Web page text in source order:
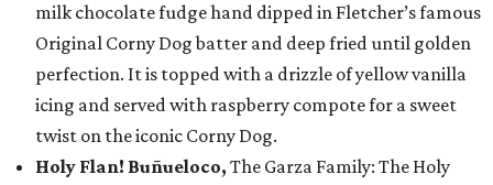
milk chocolate fudge hand dipped in Fletcher’s famous
Original Corny Dog batter and deep fried until golden
perfection. It is topped with a drizzle of yellow vanilla
icing and served with raspberry compote for a sweet
twist on the iconic Corny Dog.
Holy Flan! Buñueloco, The Garza Family: The Holy